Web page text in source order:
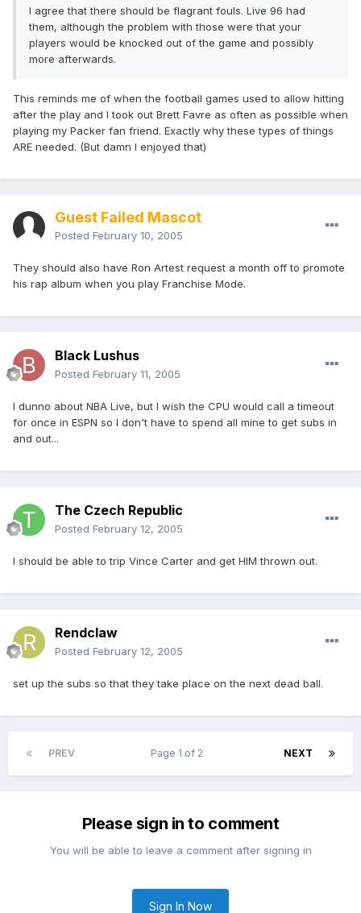
I agree that there should be flagrant fouls. Live 96 had
them, although the problem with those were that your
players would be knocked out of the game and possibly
more afterwards.
This reminds me of when the football games used to allow hitting
after the play and I took out Brett Favre as often as possible when
playing my Packer fan friend. Exactly why these types of things
ARE needed. (But damn I enjoyed that)
Guest Failed Mascot
Posted February 10, 2005
They should also have Ron Artest request a month off to promote
his rap album when you play Franchise Mode.
Black Lushus
Posted February 11, 2005
I dunno about NBA Live, but I wish the CPU would call a timeout
for once in ESPN so I don't have to spend all mine to get subs in
and out...
The Czech Republic
Posted February 12, 2005
I should be able to trip Vince Carter and get HIM thrown out.
Rendclaw
Posted February 12, 2005
set up the subs so that they take place on the next dead ball.
PREV NEXT
Page 1 of 2
Please sign in to comment
You will be able to leave a comment after signing in
Sign In Now